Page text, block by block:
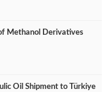
Methanol Derivatives
Oil Shipment to Türkiye